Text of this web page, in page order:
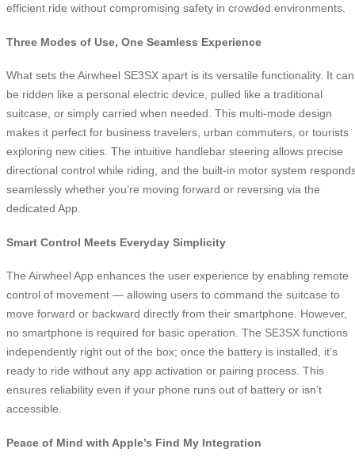
efficient ride without compromising safety in crowded environments.
Three Modes of Use, One Seamless Experience
What sets the Airwheel SE3SX apart is its versatile functionality. It can
be ridden like a personal electric device, pulled like a traditional
suitcase, or simply carried when needed. This multi-mode design
makes it perfect for business travelers, urban commuters, or tourists
exploring new cities. The intuitive handlebar steering allows precise
directional control while riding, and the built-in motor system
seamlessly whether you’re moving forward or reversing via the
dedicated App.
Smart Control Meets Everyday Simplicity
The Airwheel App enhances the user experience by enabling remote
control of movement — allowing users to command the suitcase to
move forward or backward directly from their smartphone. However,
no smartphone is required for basic operation. The SE3SX functions
independently right out of the box; once the battery is installed, it’s
ready to ride without any app activation or pairing process. This
ensures reliability even if your phone runs out of battery or isn’t
accessible.
Peace of Mind with Apple’s Find My Integration